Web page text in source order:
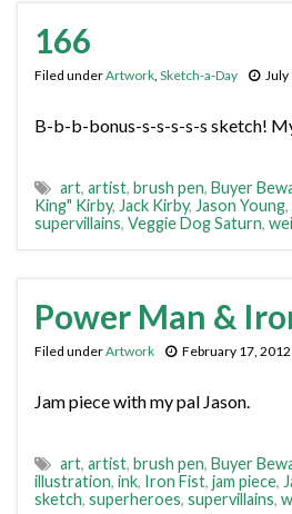
166
Filed underArtwork, Sketch-a-Day July
B-b-b-bonus-s-s-s-s-s sketch!
art, artist, brush pen, Buyer
King" Kirby, Jack Kirby, Jason Young,
supervillains, Veggie Dog Saturn,
Power Man &
Filed underArtwork February 17, 2012
Jam piece with my pal Jason.
art, artist, brush pen, Buyer
illustration, ink, Iron Fist, jam piece,
sketch, superheroes, supervillains,